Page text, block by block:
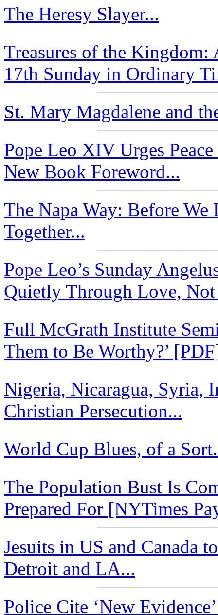
The Heresy Slayer...
Treasures of the
17th Sunday in Ordinary
St. Mary Magdalene and
Pope Leo XIV Urges
New Book Foreword...
The Napa Way: Before We
Together...
Pope Leo’s Sunday
Quietly Through Love, Not
Full McGrath Institute
Them to Be Worthy?’
Nigeria, Nicaragua, Syria,
Christian Persecution...
World Cup Blues, of a
The Population Bust Is
Prepared For [NYTimes
Jesuits in US and Canada
Detroit and LA...
Police Cite ‘New